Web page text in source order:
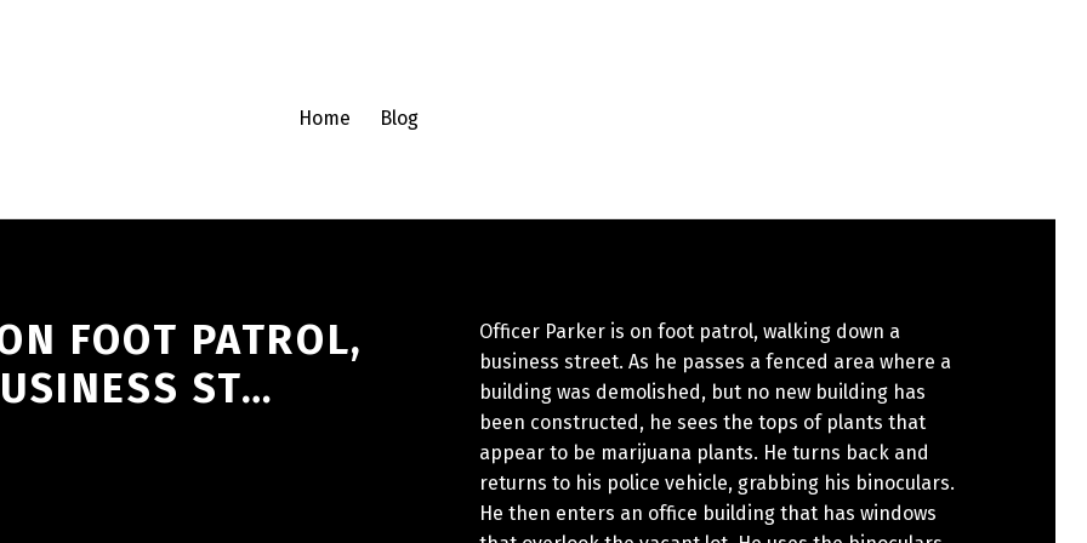
Home Blog
FOOT PATROL,
ST…
Officer Parker is on foot patrol, walking down a
business street. As he passes a fenced area where a
building was demolished, but no new building has
been constructed, he sees the tops of plants that
appear to be marijuana plants. He turns back and
returns to his police vehicle, grabbing his binoculars.
He then enters an office building that has windows